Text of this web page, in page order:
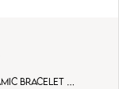
Scacco white polished ceramic bracelet with 14 black diamonds white gold pav�